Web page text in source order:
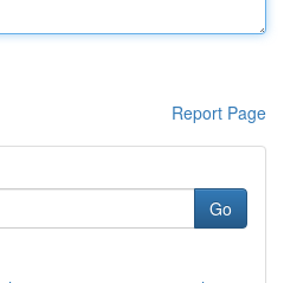
Report Page
Go